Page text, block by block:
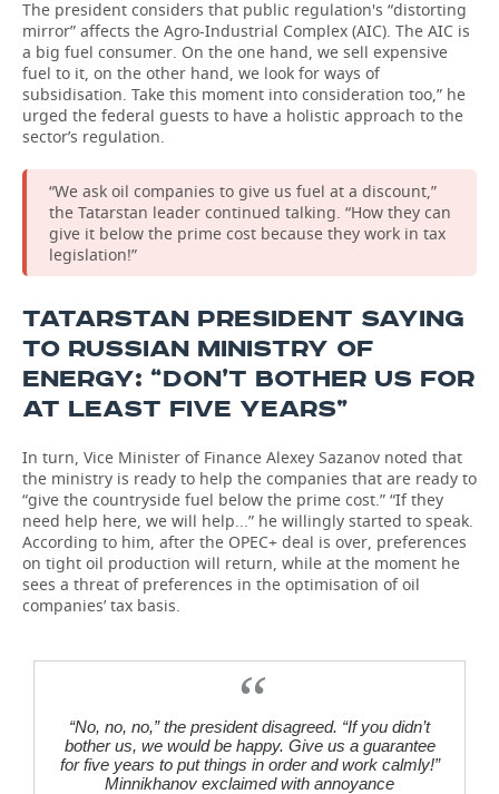
The president considers that public regulation's “distorting
mirror” affects the Agro-Industrial Complex (AIC). The AIC is
a big fuel consumer. On the one hand, we sell expensive
fuel to it, on the other hand, we look for ways of
subsidisation. Take this moment into consideration too,” he
urged the federal guests to have a holistic approach to the
sector’s regulation.
“We ask oil companies to give us fuel at a discount,”
the Tatarstan leader continued talking. “How they can
give it below the prime cost because they work in tax
legislation!”
TATARSTAN PRESIDENT SAYING
TO RUSSIAN MINISTRY OF
ENERGY: “DON’T BOTHER US FOR
AT LEAST FIVE YEARS”
In turn, Vice Minister of Finance Alexey Sazanov noted that
the ministry is ready to help the companies that are ready to
“give the countryside fuel below the prime cost.” “If they
need help here, we will help...” he willingly started to speak.
According to him, after the OPEC+ deal is over, preferences
on tight oil production will return, while at the moment he
sees a threat of preferences in the optimisation of oil
companies’ tax basis.
“No, no, no,” the president disagreed. “If you didn’t
bother us, we would be happy. Give us a guarantee
for five years to put things in order and work calmly!”
Minnikhanov exclaimed with annoyance